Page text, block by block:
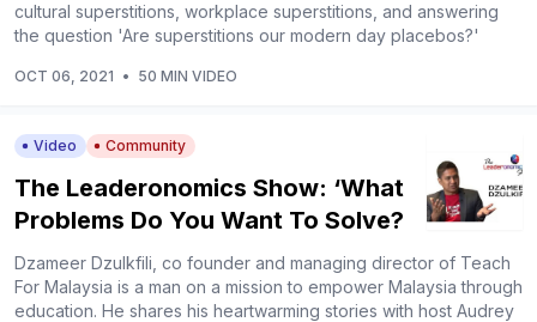
cultural superstitions, workplace superstitions, and answering
the question 'Are superstitions our modern day placebos?'
OCT 06, 2021 • 50 MIN VIDEO
Video Community
The Leaderonomics Show: ‘What
Problems Do You Want To Solve?
Dzameer Dzulkfili, co founder and managing director of Teach
For Malaysia is a man on a mission to empower Malaysia through
education. He shares his heartwarming stories with host Audrey